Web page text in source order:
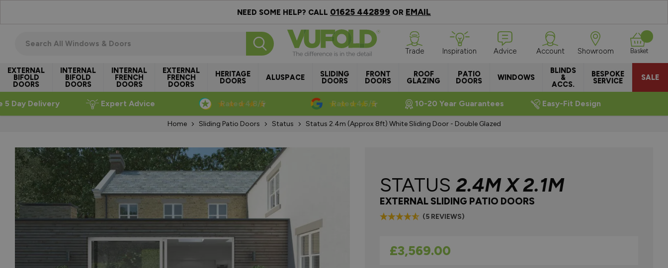
NEED SOME HELP? CALL 01625 442899 OR EMAIL
EXTERNAL
BIFOLD
DOORS
INTERNAL
BIFOLD
DOORS
INTERNAL
FRENCH
DOORS
EXTERNAL
FRENCH
DOORS
HERITAGE
DOORS ALUSPACE SLIDING
DOORS
FRONT
DOORS
ROOF
GLAZING
PATIO
DOORS WINDOWS
BLINDS
&
ACCS.
BESPOKE
SERVICE SALE
Trade Inspiration Advice Account Showroom Basket
5 Day Delivery Expert Advice Rated 4.8/5 Rated 4.5/5 10-20 Year Guarantees Easy-Fit Design
Home Sliding Patio Doors Status Status 2.4m (approx 8ft) White Sliding Door - Double Glazed
STATUS 2.4M X 2.1M
EXTERNAL SLIDING PATIO DOORS
(5 REVIEWS)
As low as
£3,569.00